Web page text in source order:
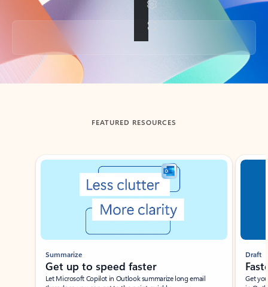
Back to tabs
FEATURED RESOURCES
Showing slide 1 of 3
Summarize
Get up to speed faster ​
Let Microsoft Copilot in Outlook summarize long email
Draft
Get